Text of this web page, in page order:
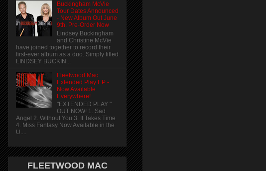
Buckingham McVie
Tour Dates Announced
- New Album Out June
9th. Pre-Order Now
Lindsey Buckingham
and Christine McVie
have joined together to record their
first-ever album as a duo. Simply titled
LINDSEY BUCKIN...
Fleetwood Mac
Extended Play EP -
Now Available
Everywhere!
"EXTENDED PLAY "
OUT NOW! 1. Sad
Angel 2. Without You 3. It Takes Time
4. Miss Fantasy Now Available in the
U....
FLEETWOOD MAC